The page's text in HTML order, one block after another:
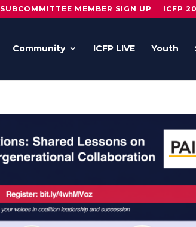
SUBCOMMITTEE MEMBER SIGN UP ICFP
Community ICFP LIVE Youth